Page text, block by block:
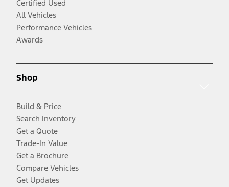
Certified Used
All Vehicles
Performance Vehicles
Awards
Shop
Build & Price
Search Inventory
Get a Quote
Trade-In Value
Get a Brochure
Compare Vehicles
Get Updates